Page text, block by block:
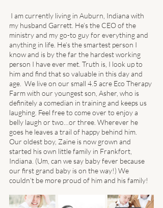
my husband Garrett. He’s the CEO of the
ministry and my go-to guy for everything and
anything in life. He’s the smartest person I
know and is by the far the hardest working
person I have ever met. Truth is, I look up to
him and find that so valuable in this day and
age.  We live on our small 4.5 acre Eco Therapy
Farm with our youngest son, Asher, who is
definitely a comedian in training and keeps us
laughing. Feel free to come over to enjoy a
belly laugh or two…or three. Wherever he
goes he leaves a trail of happy behind him.
Our oldest boy, Zaine is now grown and
started his own little family in Frankfort,
Indiana. (Um, can we say baby fever because
our first grand baby is on the way!) We
couldn’t be more proud of him and his family!